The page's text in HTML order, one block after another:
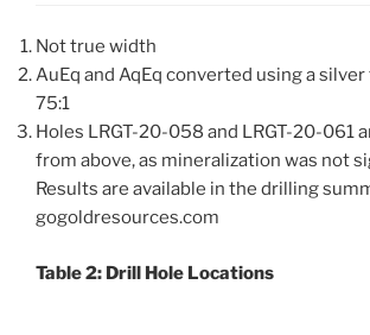
Not true width
AuEq and AqEq converted using a
75:1
Holes LRGT-20-058 and LRGT-20-061
from above, as mineralization was not
Results are available in the drilling
gogoldresources.com
Table 2: Drill Hole Locations